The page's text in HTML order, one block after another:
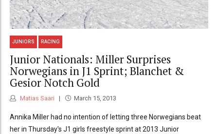
JUNIORS RACING
Junior Nationals: Miller Surprises
Norwegians in J1 Sprint; Blanchet &
Gesior Notch Gold
Matias Saari March 15, 2013
Annika Miller had no intention of letting three Norwegians beat
her in Thursday's J1 girls freestyle sprint at 2013 Junior